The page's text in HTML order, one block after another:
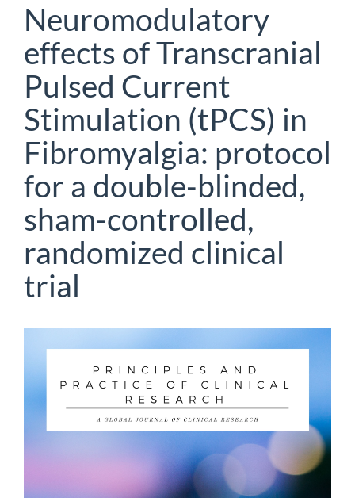
Neuromodulatory
effects of Transcranial
Pulsed Current
Stimulation (tPCS) in
Fibromyalgia: protocol
for a double-blinded,
sham-controlled,
randomized clinical
trial
Sidebar